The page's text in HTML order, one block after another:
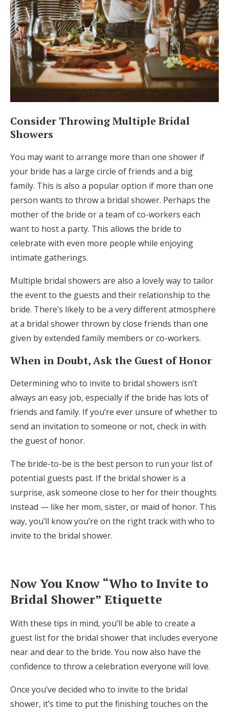
Consider Throwing Multiple Bridal
Showers
You may want to arrange more than one shower if
your bride has a large circle of friends and a big
family. This is also a popular option if more than one
person wants to throw a bridal shower. Perhaps the
mother of the bride or a team of co-workers each
want to host a party. This allows the bride to
celebrate with even more people while enjoying
intimate gatherings.
Multiple bridal showers are also a lovely way to tailor
the event to the guests and their relationship to the
bride. There’s likely to be a very different atmosphere
at a bridal shower thrown by close friends than one
given by extended family members or co-workers.
When in Doubt, Ask the Guest of Honor
Determining who to invite to bridal showers isn’t
always an easy job, especially if the bride has lots of
friends and family. If you’re ever unsure of whether to
send an invitation to someone or not, check in with
the guest of honor.
The bride-to-be is the best person to run your list of
potential guests past. If the bridal shower is a
surprise, ask someone close to her for their thoughts
instead — like her mom, sister, or maid of honor. This
way, you’ll know you’re on the right track with who to
invite to the bridal shower.
Now You Know “Who to Invite to
Bridal Shower” Etiquette
With these tips in mind, you’ll be able to create a
guest list for the bridal shower that includes everyone
near and dear to the bride. You now also have the
confidence to throw a celebration everyone will love.
Once you’ve decided who to invite to the bridal
shower, it’s time to put the finishing touches on the